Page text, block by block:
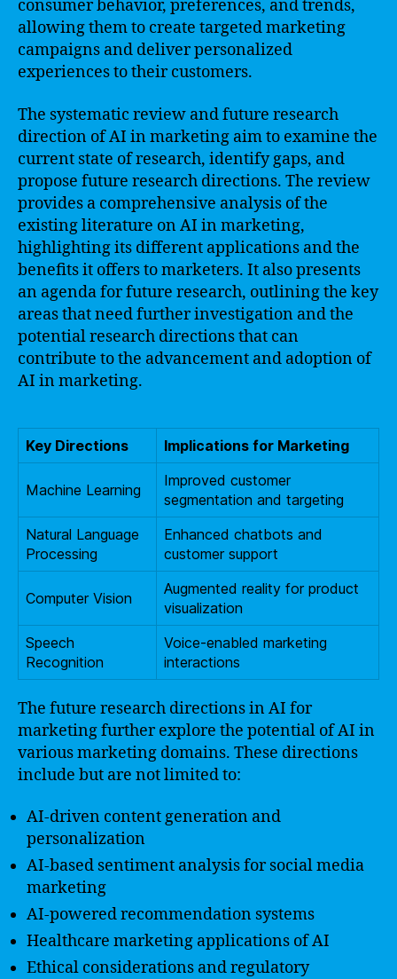
consumer behavior, preferences, and trends,
allowing them to create targeted marketing
campaigns and deliver personalized
experiences to their customers.
The systematic review and future research
direction of AI in marketing aim to examine the
current state of research, identify gaps, and
propose future research directions. The review
provides a comprehensive analysis of the
existing literature on AI in marketing,
highlighting its different applications and the
benefits it offers to marketers. It also presents
an agenda for future research, outlining the key
areas that need further investigation and the
potential research directions that can
contribute to the advancement and adoption of
AI in marketing.
Key Directions Implications for Marketing
Machine Learning
Improved customer
segmentation and targeting
Natural Language
Processing
Enhanced chatbots and
customer support
Computer Vision
Augmented reality for product
visualization
Speech
Recognition
Voice-enabled marketing
interactions
The future research directions in AI for
marketing further explore the potential of AI in
various marketing domains. These directions
include but are not limited to:
AI-driven content generation and
personalization
AI-based sentiment analysis for social media
marketing
AI-powered recommendation systems
Healthcare marketing applications of AI
Ethical considerations and regulatory